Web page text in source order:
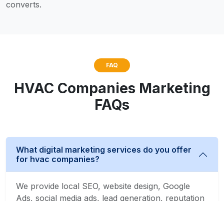
converts.
FAQ
HVAC Companies Marketing
FAQs
What digital marketing services do you offer
for hvac companies?
We provide local SEO, website design, Google
Ads, social media ads, lead generation, reputation